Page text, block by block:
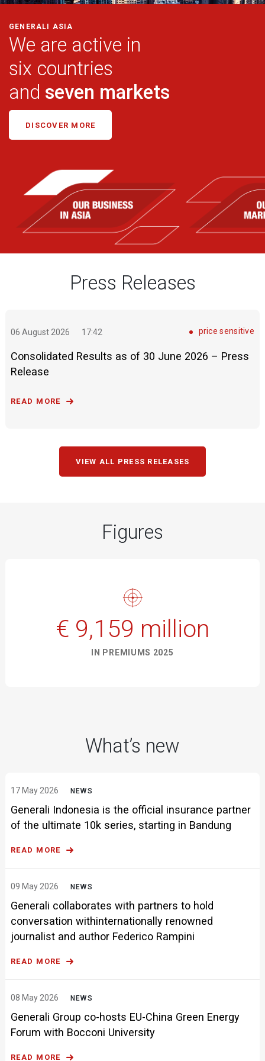
GENERALI ASIA
We are active in
six countries
and seven markets
DISCOVER MORE
Press Releases
06 August 2026 17:42 price sensitive
Consolidated Results as of 30 June 2026 – Press
Release
READ MORE
VIEW ALL PRESS RELEASES
Figures
€ 9,159 million
IN PREMIUMS 2025
What’s new
17 May 2026 NEWS
Generali Indonesia is the official insurance partner
of the ultimate 10k series, starting in Bandung
READ MORE
09 May 2026 NEWS
Generali collaborates with partners to hold
conversation withinternationally renowned
journalist and author Federico Rampini
READ MORE
08 May 2026 NEWS
Generali Group co-hosts EU-China Green Energy
Forum with Bocconi University
READ MORE